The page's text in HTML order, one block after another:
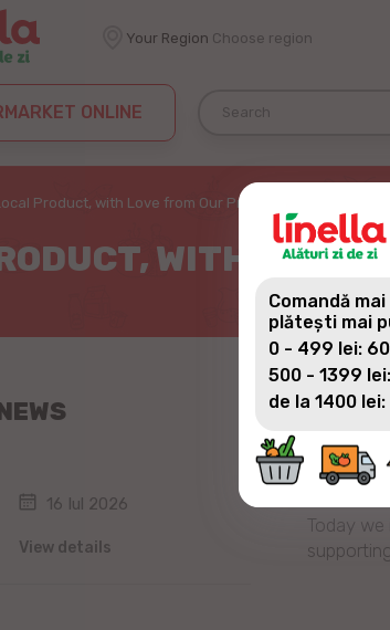
Your Region Choose region
ONLINE
Product, with Love from Our Producers – Chicken
WITH LOVE
16 Iul 2026
View details
Every
of
with
Today
Comandă
plătești mai
0 - 499 lei:
500 - 1399
de la 1400